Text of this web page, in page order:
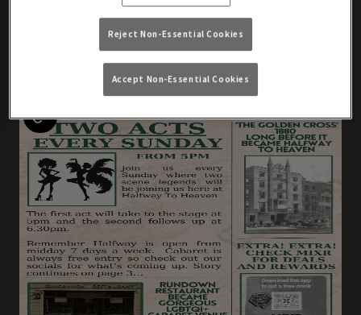
Events You May Like
Reject Non-Essential Cookies
Accept Non-Essential Cookies